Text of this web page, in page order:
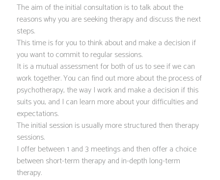
The aim of the initial consultation is to talk about the
reasons why you are seeking therapy and discuss the next
steps.
This time is for you to think about and make a decision if
you want to commit to regular sessions.
It is a mutual assessment for both of us to see if we can
work together. You can find out more about the process of
psychotherapy, the way I work and make a decision if this
suits you, and I can learn more about your difficulties and
expectations.
The initial session is usually more structured then therapy
sessions.
I offer between 1 and 3 meetings and then offer a choice
between short-term therapy and in-depth long-term
therapy.